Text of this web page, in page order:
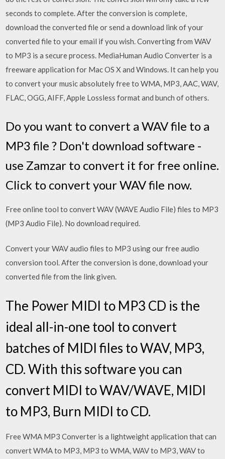
seconds to complete. After the conversion is complete,
download the converted file or send a download link of your
converted file to your email if you wish. Converting from WAV
to MP3 is a secure process. MediaHuman Audio Converter is a
freeware application for Mac OS X and Windows. It can help you
to convert your music absolutely free to WMA, MP3, AAC, WAV,
FLAC, OGG, AIFF, Apple Lossless format and bunch of others.
Do you want to convert a WAV file to a
MP3 file ? Don't download software -
use Zamzar to convert it for free online.
Click to convert your WAV file now.
Free online tool to convert WAV (WAVE Audio File) files to MP3
(MP3 Audio File). No download required.
Convert your WAV audio files to MP3 using our free audio
conversion tool. After the conversion is done, download your
converted file from the link given.
The Power MIDI to MP3 CD is the
ideal all-in-one tool to convert
batches of MIDI files to WAV, MP3,
CD. With this software you can
convert MIDI to WAV/WAVE, MIDI
to MP3, Burn MIDI to CD.
Free WMA MP3 Converter is a lightweight application that can
convert WMA to MP3, MP3 to WMA, WAV to MP3, WAV to